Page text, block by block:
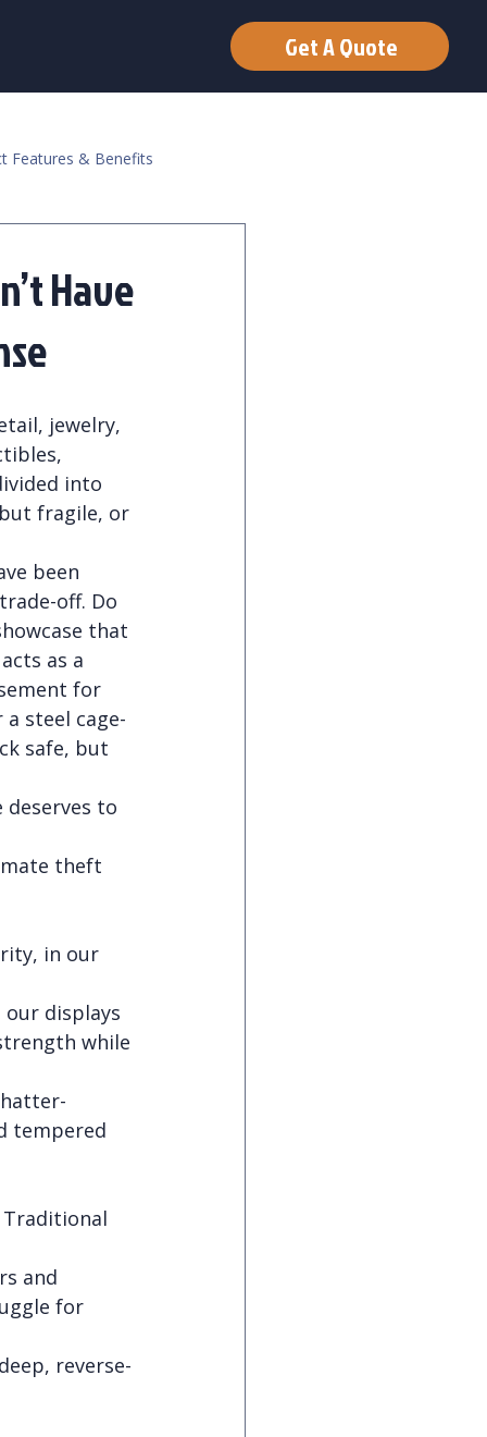
Get A Quote
Features & Benefits
Have
jewelry,
into
fragile, or
been
off. Do
that
as a
for
steel cage-
safe, but
deserves to
theft
in our
displays
while
tempered
and
for
reverse-